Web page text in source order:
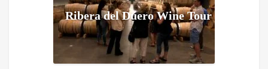
Ribera del Duero Wine Tour